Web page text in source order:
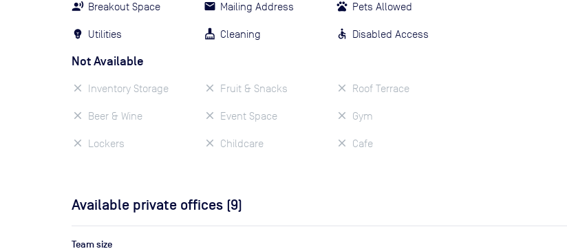
Breakout Space
Utilities
Mailing Address
Cleaning
Pets Allowed
Disabled Access
Not Available
Inventory Storage
Beer & Wine
Lockers
Fruit & Snacks
Event Space
Childcare
Roof Terrace
Gym
Cafe
Available private offices (9)
Team size